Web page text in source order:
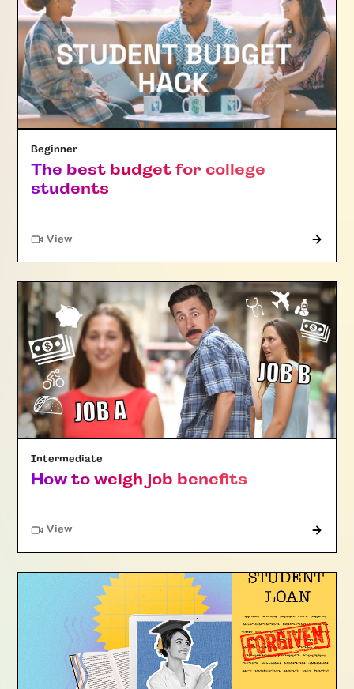
Beginner
The best budget for college
students
View"Article"
Intermediate
How to weigh job benefits
View"Article"